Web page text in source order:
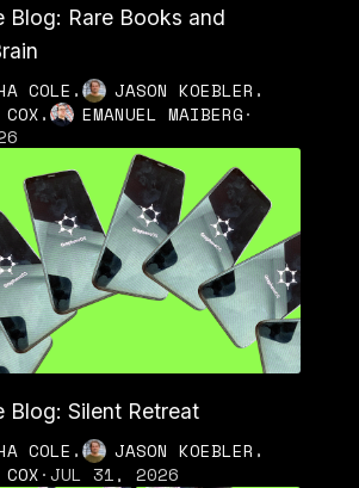
Blog: Rare Books and
COLE , JASON KOEBLER ,
, EMANUEL MAIBERG·
Blog: Silent Retreat
COLE , JASON KOEBLER ,
·JUL 31, 2026